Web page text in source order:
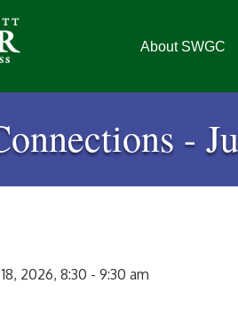
About SWGC
-
2026, 8:30 - 9:30 am